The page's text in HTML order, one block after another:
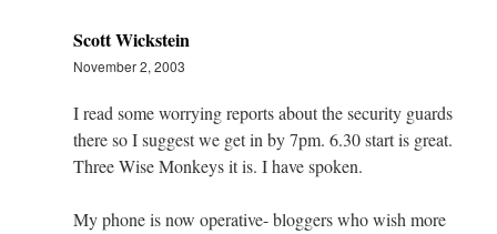
Scott Wickstein
November 2, 2003
I read some worrying reports about the security guards
there so I suggest we get in by 7pm. 6.30 start is great.
Three Wise Monkeys it is. I have spoken.
My phone is now operative- bloggers who wish more